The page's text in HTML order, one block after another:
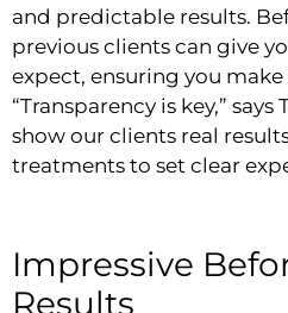
and predictable results.
previous clients can give
expect, ensuring you
“Transparency is key,”
show our clients real
treatments to set clear
Impressive
Results